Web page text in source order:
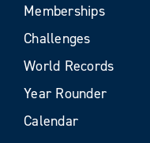
Memberships
Challenges
World Records
Year Rounder
Calendar